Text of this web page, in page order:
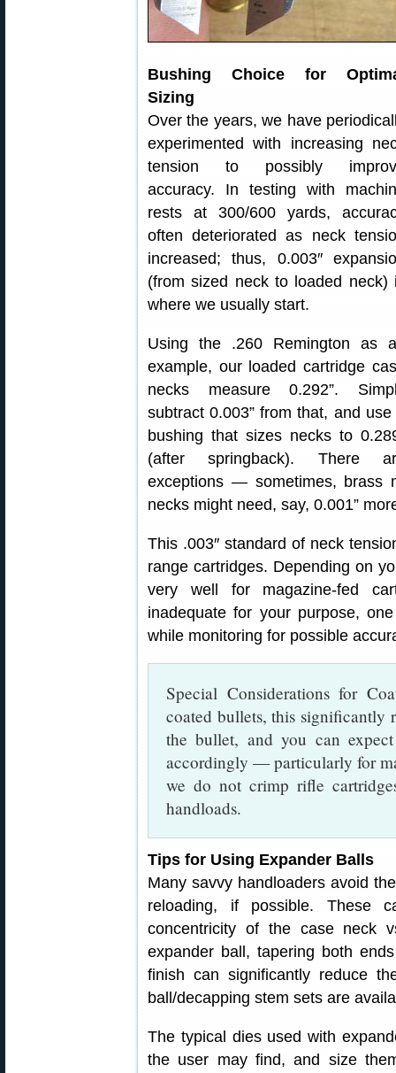
Bushing Choice for
Sizing
Over the years, we have
experimented with increasing
tension to possibly
accuracy. In testing with
rests at 300/600 yards,
often deteriorated as neck
increased; thus, 0.003″
(from sized neck to loaded neck)
where we usually start.
Using the .260 Remington as
example, our loaded cartridge
necks measure 0.292”.
subtract 0.003” from that, and use
bushing that sizes necks to
(after springback). There
exceptions — sometimes,
necks might need, say, 0.001”
This .003″ standard of neck
range cartridges. Depending on
very well for magazine-fed
inadequate for your purpose,
while monitoring for possible
Special Considerations for
coated bullets, this significantly
the bullet, and you can
accordingly — particularly for
we do not crimp rifle
handloads.
Tips for Using Expander Balls
Many savvy handloaders avoid
reloading, if possible. These
concentricity of the case neck
expander ball, tapering both
finish can significantly reduce
ball/decapping stem sets are
The typical dies used with
the user may find, and size